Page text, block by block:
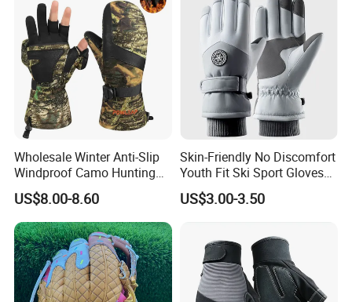
Wholesale Winter Anti-Slip
Windproof Camo Hunting
Gloves Camping Hiking
Gear
US$8.00-8.60
Skin-Friendly No Discomfort
Youth Fit Ski Sport Gloves
for Professional Sports
Competition Use
US$3.00-3.50